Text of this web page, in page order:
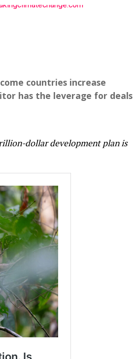
countries increase
has the leverage for deals
dollar development plan is